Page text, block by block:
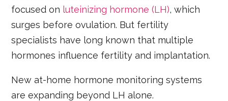
focused on luteinizing hormone (LH), which
surges before ovulation. But fertility
specialists have long known that multiple
hormones influence fertility and implantation.
New at-home hormone monitoring systems
are expanding beyond LH alone.